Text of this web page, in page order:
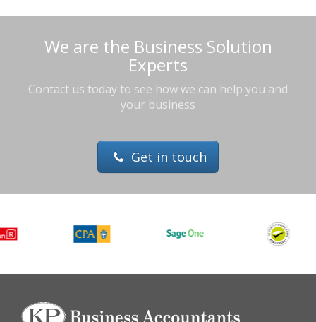
We are the Business Solution
Experts
Contact us today to see how we can help you and
your business
Get in touch